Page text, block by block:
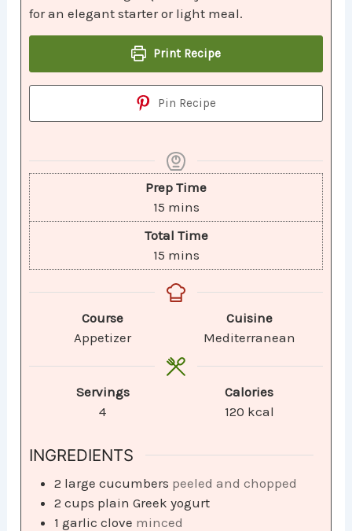
for an elegant starter or light meal.
Print Recipe
Pin Recipe
Prep Time
15 mins
Total Time
15 mins
Course
Appetizer
Cuisine
Mediterranean
Servings
4
Calories
120 kcal
INGREDIENTS
2 large cucumbers peeled and chopped
2 cups plain Greek yogurt
1 garlic clove minced